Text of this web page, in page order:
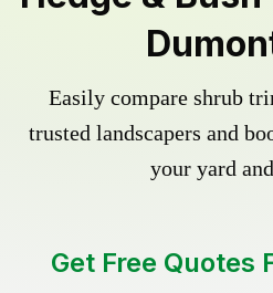
Easily compare shrub
trusted landscapers and
your yard
Get Free Quotes